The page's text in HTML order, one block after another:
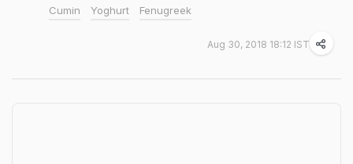
Cumin
Yoghurt Fenugreek
Aug 30, 2018 18:12 IST